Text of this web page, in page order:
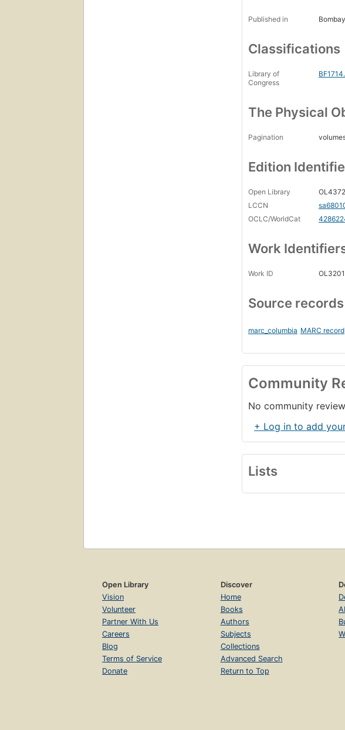
Published in Bombay
Classifications
Library of
Congress
The Physical
Pagination
Edition
Open Library
LCCN
OCLC/WorldCat
Work
Work ID
Source records
marc_columbia MARC record
Community
No community
+ Log in to add
Lists
Open Library
Vision
Volunteer
Partner With Us
Careers
Blog
Terms of Service
Donate
Discover
Home
Books
Authors
Subjects
Collections
Advanced Search
Return to Top